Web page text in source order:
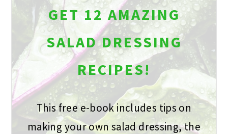
GET 12 AMAZING
SALAD DRESSING
RECIPES!
This free e-book includes tips on
making your own salad dressing, the